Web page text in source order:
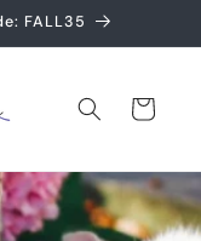
FALL35
Cart